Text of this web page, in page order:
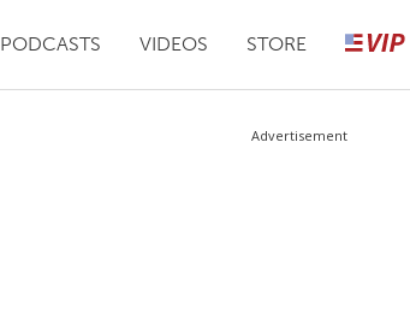
PODCASTS VIDEOS STORE
Advertisement